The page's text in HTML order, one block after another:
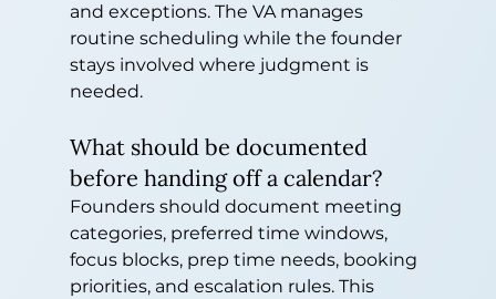
and exceptions. The VA manages
routine scheduling while the founder
stays involved where judgment is
needed.
What should be documented
before handing off a calendar?
Founders should document meeting
categories, preferred time windows,
focus blocks, prep time needs, booking
priorities, and escalation rules. This